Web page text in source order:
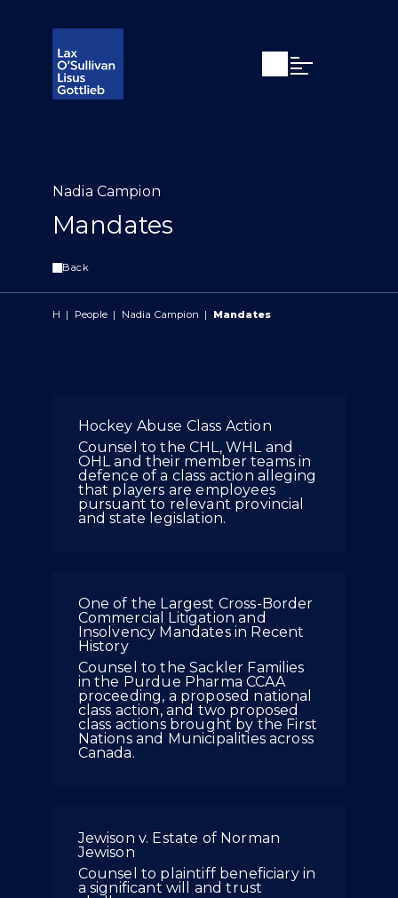
Open search
Open Main
Nadia Campion
Mandates
Back
H | People | Nadia Campion | Mandates
Hockey Abuse Class Action
Counsel to the CHL, WHL and
OHL and their member teams in
defence of a class action alleging
that players are employees
pursuant to relevant provincial
and state legislation.
One of the Largest Cross-Border
Commercial Litigation and
Insolvency Mandates in Recent
History
Counsel to the Sackler Families
in the Purdue Pharma CCAA
proceeding, a proposed national
class action, and two proposed
class actions brought by the First
Nations and Municipalities across
Canada.
Jewison v. Estate of Norman
Jewison
Counsel to plaintiff beneficiary in
a significant will and trust